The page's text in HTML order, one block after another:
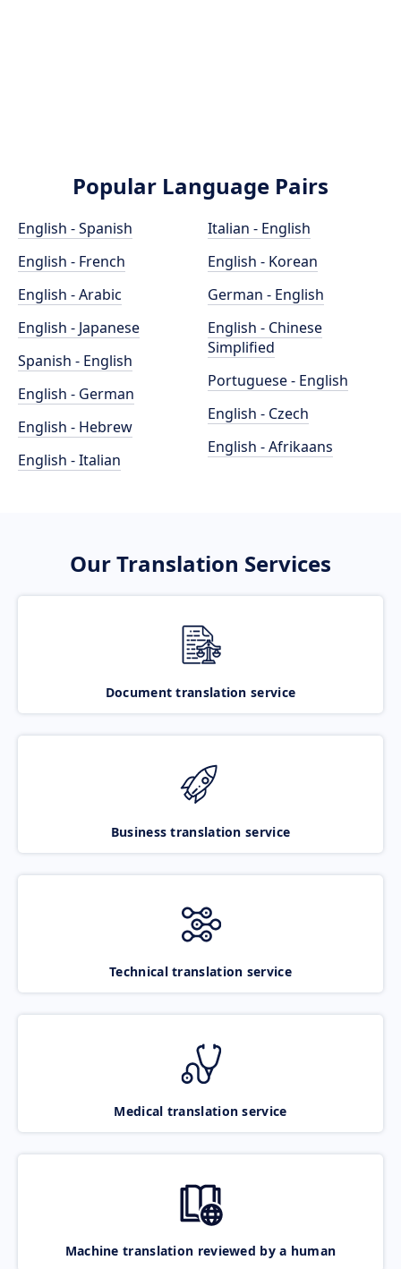
Popular Language Pairs
English - Spanish
English - French
English - Arabic
English - Japanese
Spanish - English
English - German
English - Hebrew
English - Italian
Italian - English
English - Korean
German - English
English - Chinese
Simplified
Portuguese - English
English - Czech
English - Afrikaans
Our Translation Services
Document translation service
Business translation service
Technical translation service
Medical translation service
Machine translation reviewed by a human